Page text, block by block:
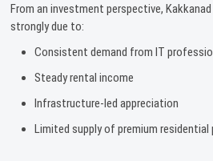
From an investment perspective,
strongly due to:
Consistent demand from IT
Steady rental income
Infrastructure-led appreciation
Limited supply of premium residential